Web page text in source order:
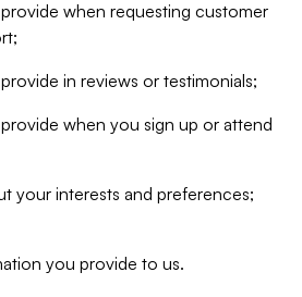
when requesting customer
in reviews or testimonials;
when you sign up or attend
your interests and preferences;
you provide to us.